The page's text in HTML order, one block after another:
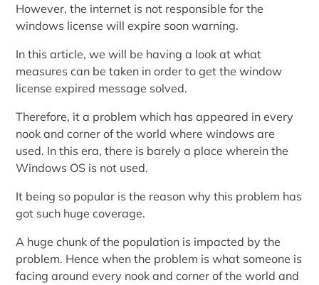
However, the internet is not responsible for the
windows license will expire soon warning.
In this article, we will be having a look at what
measures can be taken in order to get the window
license expired message solved.
Therefore, it a problem which has appeared in every
nook and corner of the world where windows are
used. In this era, there is barely a place wherein the
Windows OS is not used.
It being so popular is the reason why this problem has
got such huge coverage.
A huge chunk of the population is impacted by the
problem. Hence when the problem is what someone is
facing around every nook and corner of the world and